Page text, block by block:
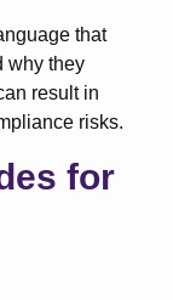
that
why they
result in
risks.
for